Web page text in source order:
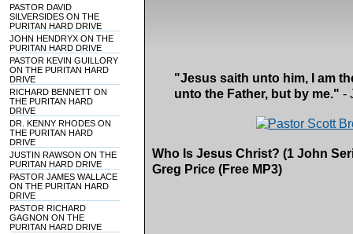
PASTOR DAVID
SILVERSIDES ON THE
PURITAN HARD DRIVE
JOHN HENDRYX ON THE
PURITAN HARD DRIVE
PASTOR KEVIN GUILLORY
ON THE PURITAN HARD
DRIVE
RICHARD BENNETT ON
THE PURITAN HARD
DRIVE
DR. KENNY RHODES ON
THE PURITAN HARD
DRIVE
JUSTIN RAWSON ON THE
PURITAN HARD DRIVE
PASTOR JAMES WALLACE
ON THE PURITAN HARD
DRIVE
PASTOR RICHARD
GAGNON ON THE
PURITAN HARD DRIVE
"Jesus saith unto him, I am
unto the Father, but by me." -
Who Is Jesus Christ? (1 John
Greg Price (Free MP3)